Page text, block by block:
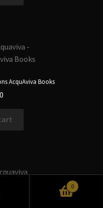
AcquAviva Books
0